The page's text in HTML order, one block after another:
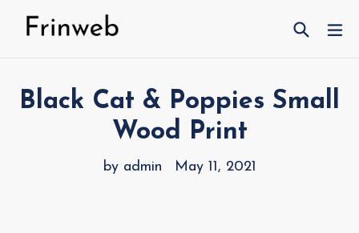
Search
Black Cat & Poppies Small
Wood Print
by admin May 11, 2021